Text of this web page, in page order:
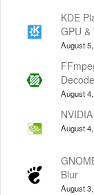
KDE
GPU &
August
August
August
Blur
August